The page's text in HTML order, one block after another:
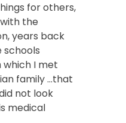
for others,
the
years back
schools
I met
family …that
not look
medical